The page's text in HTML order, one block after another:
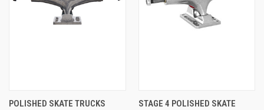
POLISHED SKATE TRUCKS
STAGE 4 POLISHED SKATE